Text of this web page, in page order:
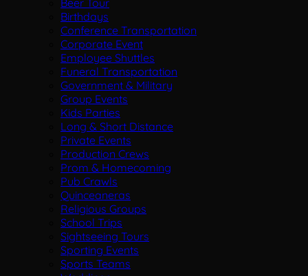
Beer Tour
Birthdays
Conference Transportation
Corporate Event
Employee Shuttles
Funeral Transportation
Government & Military
Group Events
Kids Parties
Long & Short Distance
Private Events
Production Crews
Prom & Homecoming
Pub Crawls
Quinceaneras
Religious Groups
School Trips
Sightseeing Tours
Sporting Events
Sports Teams